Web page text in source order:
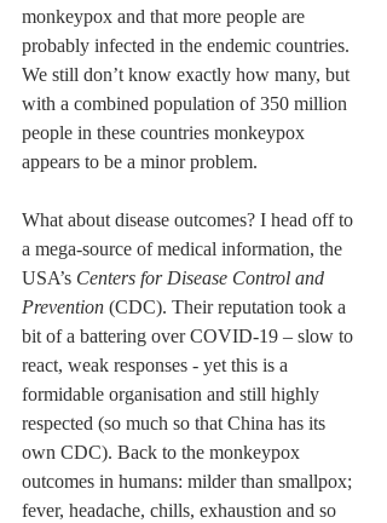
monkeypox and that more people are
probably infected in the endemic countries.
We still don’t know exactly how many, but
with a combined population of 350 million
people in these countries monkeypox
appears to be a minor problem.
What about disease outcomes? I head off to
a mega-source of medical information, the
USA’s Centers for Disease Control and
Prevention (CDC). Their reputation took a
bit of a battering over COVID-19 – slow to
react, weak responses - yet this is a
formidable organisation and still highly
respected (so much so that China has its
own CDC). Back to the monkeypox
outcomes in humans: milder than smallpox;
fever, headache, chills, exhaustion and so